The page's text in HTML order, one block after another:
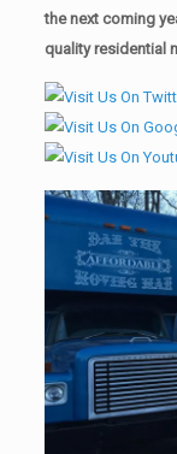
the next coming
quality residential